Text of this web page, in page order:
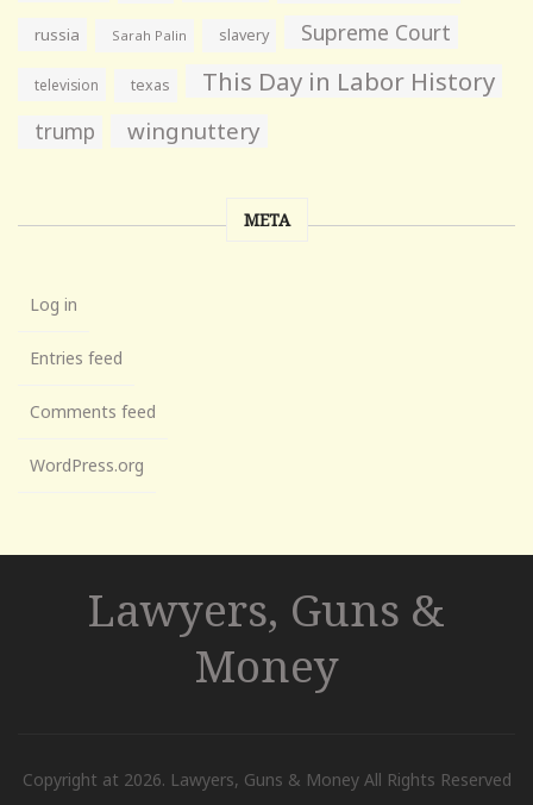
russia Sarah Palin slavery Supreme Court
television texas This Day in Labor History
trump wingnuttery
META
Log in
Entries feed
Comments feed
WordPress.org
Lawyers, Guns &
Money
Copyright at 2026. Lawyers, Guns & Money All Rights Reserved